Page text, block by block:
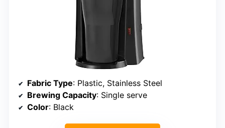
Fabric Type: Plastic, Stainless Steel
Brewing Capacity: Single serve
Color: Black